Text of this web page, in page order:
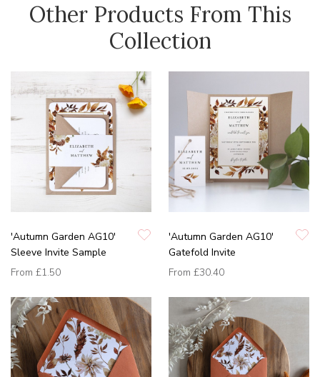
Other Products From This
Collection
'Autumn Garden AG10'
Sleeve Invite Sample
From £1.50
'Autumn Garden AG10'
Gatefold Invite
From £30.40